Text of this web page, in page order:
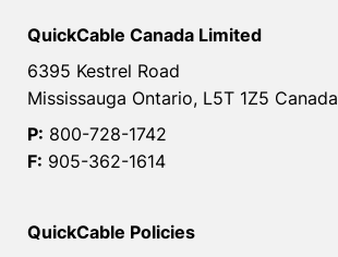
QuickCable Canada Limited
6395 Kestrel Road
Mississauga Ontario, L5T 1Z5 Canada
P: 800-728-1742
F: 905-362-1614
QuickCable Policies